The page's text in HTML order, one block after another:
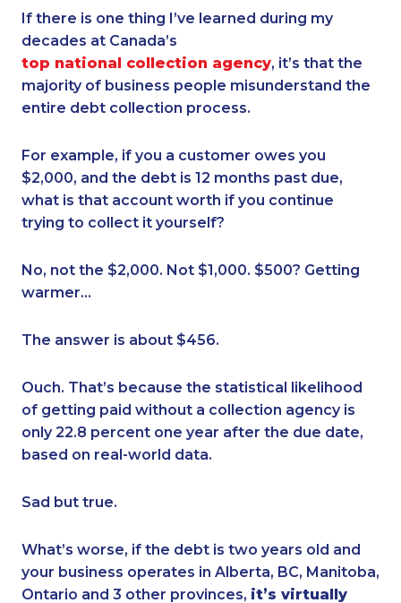
If there is one thing I’ve learned during my
decades at Canada’s
top national collection agency, it’s that the
majority of business people misunderstand the
entire debt collection process.
For example, if you a customer owes you
$2,000, and the debt is 12 months past due,
what is that account worth if you continue
trying to collect it yourself?
No, not the $2,000. Not $1,000. $500? Getting
warmer…
The answer is about $456.
Ouch. That’s because the statistical likelihood
of getting paid without a collection agency is
only 22.8 percent one year after the due date,
based on real-world data.
Sad but true.
What’s worse, if the debt is two years old and
your business operates in Alberta, BC, Manitoba,
Ontario and 3 other provinces, it’s virtually